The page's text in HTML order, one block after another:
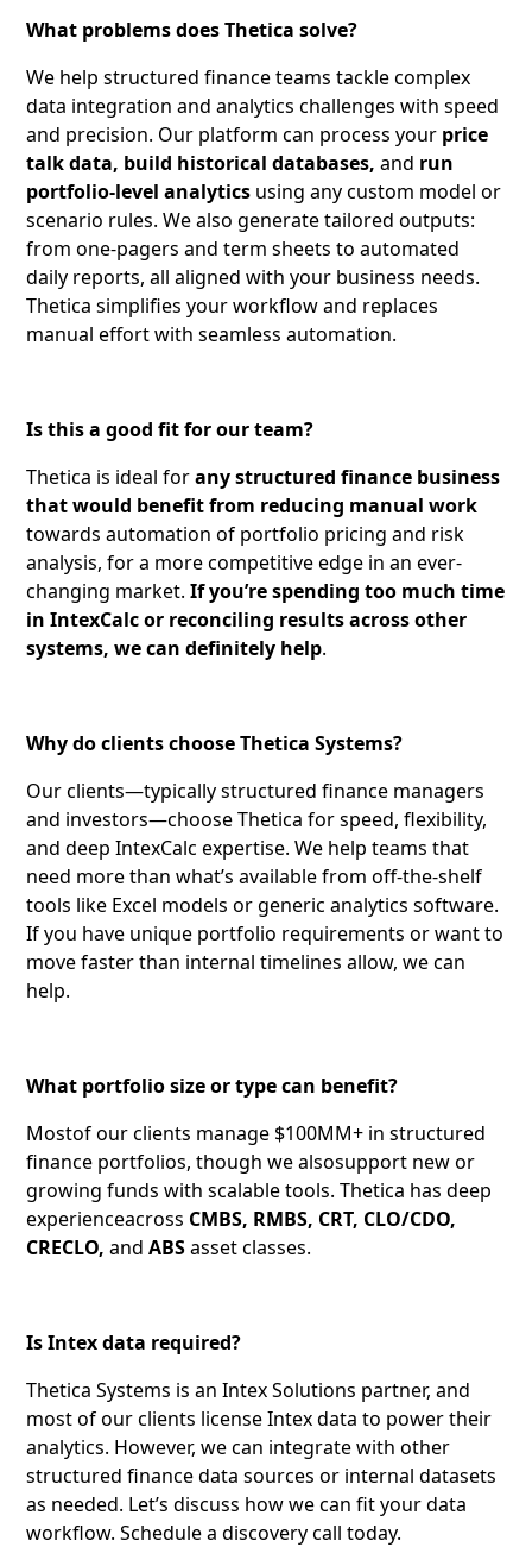
What problems does Thetica solve?
We help structured finance teams tackle complex
data integration and analytics challenges with speed
and precision. Our platform can process your price
talk data, build historical databases,and run
portfolio-level analytics using any custom model or
scenario rules. We also generate tailored outputs:
from one-pagers and term sheets to automated
daily reports, all aligned with your business needs.
Thetica simplifies your workflow and replaces
manual effort with seamless automation.
Is this a good fit for our team?
Thetica is ideal forany structured finance business
that would benefit from reducing manual work
towards automation of portfolio pricing and risk
analysis, for a more competitive edge in an ever-
changing market.If you’re spending too much time
in IntexCalc or reconciling results across other
systems, we can definitely help.
Why do clients choose Thetica Systems?
Our clients—typically structured finance managers
and investors—choose Thetica for speed, flexibility,
and deep IntexCalc expertise. We help teams that
need more than what’s available from off-the-shelf
tools like Excel models or generic analytics software.
If you have unique portfolio requirements or want to
move faster than internal timelines allow, we can
help.
What portfolio size or type can benefit?
Mostof our clients manage $100MM+ in structured
finance portfolios, though we alsosupport new or
growing funds with scalable tools. Thetica has deep
experienceacross CMBS, RMBS, CRT, CLO/CDO,
CRECLO,andABSasset classes.
Is Intex data required?
Thetica Systems is an Intex Solutions partner, and
most of our clients license Intex data to power their
analytics. However, we can integrate with other
structured finance data sources or internal datasets
as needed. Let’s discuss how we can fit your data
workflow. Schedule a discovery call today.